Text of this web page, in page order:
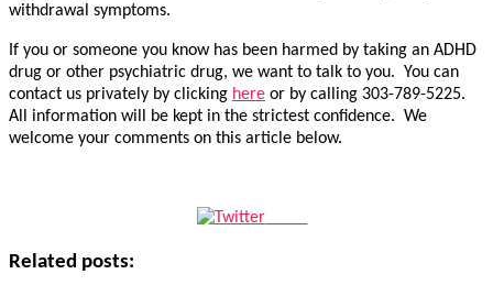
withdrawal symptoms.
If you or someone you know has been harmed by taking an ADHD
drug or other psychiatric drug, we want to talk to you. You can
contact us privately by clicking here or by calling 303-789-5225.
All information will be kept in the strictest confidence. We
welcome your comments on this article below.
Tweet
Related posts: